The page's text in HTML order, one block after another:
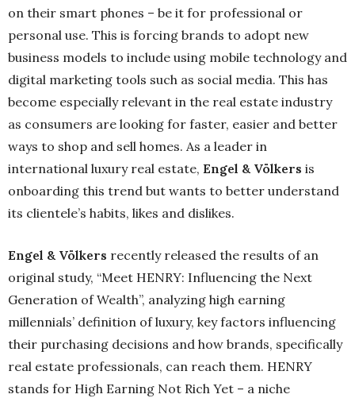
on their smart phones – be it for professional or
personal use. This is forcing brands to adopt new
business models to include using mobile technology and
digital marketing tools such as social media. This has
become especially relevant in the real estate industry
as consumers are looking for faster, easier and better
ways to shop and sell homes. As a leader in
international luxury real estate, Engel & Völkers is
onboarding this trend but wants to better understand
its clientele’s habits, likes and dislikes.
Engel & Völkers recently released the results of an
original study, “Meet HENRY: Influencing the Next
Generation of Wealth”, analyzing high earning
millennials’ definition of luxury, key factors influencing
their purchasing decisions and how brands, specifically
real estate professionals, can reach them. HENRY
stands for High Earning Not Rich Yet – a niche